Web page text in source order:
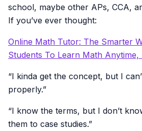
school, maybe other APs, CCA,
If you’ve ever thought:
Online Math Tutor: The Smarter
Students To Learn Math
“I kinda get the concept, but I
properly.”
“I know the terms, but I don’t
them to case studies.”